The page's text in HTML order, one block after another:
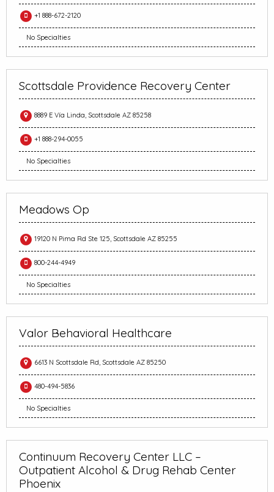
+1 888-672-2120
No Specialties
Scottsdale Providence Recovery Center
8889 E Vía Linda, Scottsdale AZ 85258
+1 888-294-0055
No Specialties
Meadows Op
19120 N Pima Rd Ste 125, Scottsdale AZ 85255
800-244-4949
No Specialties
Valor Behavioral Healthcare
6613 N Scottsdale Rd, Scottsdale AZ 85250
480-494-5836
No Specialties
Continuum Recovery Center LLC –
Outpatient Alcohol & Drug Rehab Center
Phoenix